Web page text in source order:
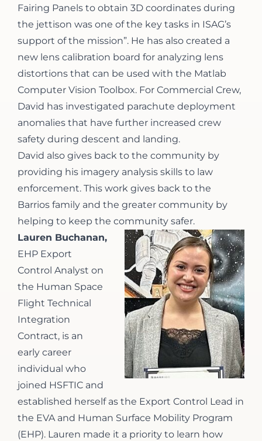
Fairing Panels to obtain 3D coordinates during
the jettison was one of the key tasks in ISAG’s
support of the mission”. He has also created a
new lens calibration board for analyzing lens
distortions that can be used with the Matlab
Computer Vision Toolbox. For Commercial Crew,
David has investigated parachute deployment
anomalies that have further increased crew
safety during descent and landing.
David also gives back to the community by
providing his imagery analysis skills to law
enforcement. This work gives back to the
Barrios family and the greater community by
helping to keep the community safer.
Lauren Buchanan,
EHP Export
Control Analyst on
the Human Space
Flight Technical
Integration
Contract, is an
early career
individual who
joined HSFTIC and
established herself as the Export Control Lead in
the EVA and Human Surface Mobility Program
(EHP). Lauren made it a priority to learn how